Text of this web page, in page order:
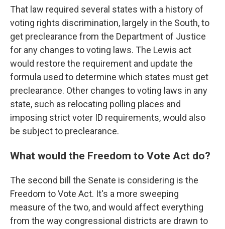
That law required several states with a history of
voting rights discrimination, largely in the South, to
get preclearance from the Department of Justice
for any changes to voting laws. The Lewis act
would restore the requirement and update the
formula used to determine which states must get
preclearance. Other changes to voting laws in any
state, such as relocating polling places and
imposing strict voter ID requirements, would also
be subject to preclearance.
What would the Freedom to Vote Act do?
The second bill the Senate is considering is the
Freedom to Vote Act. It's a more sweeping
measure of the two, and would affect everything
from the way congressional districts are drawn to